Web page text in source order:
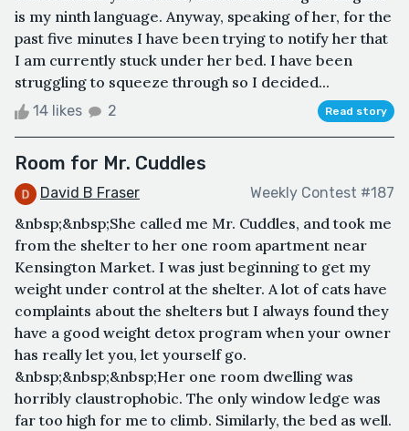
is my ninth language. Anyway, speaking of her, for the
past five minutes I have been trying to notify her that
I am currently stuck under her bed. I have been
struggling to squeeze through so I decided...
14 likes 2 Read story
Room for Mr. Cuddles
David B Fraser Weekly Contest #187
&nbsp;&nbsp;She called me Mr. Cuddles, and took me
from the shelter to her one room apartment near
Kensington Market. I was just beginning to get my
weight under control at the shelter. A lot of cats have
complaints about the shelters but I always found they
have a good weight detox program when your owner
has really let you, let yourself go.
&nbsp;&nbsp;&nbsp;Her one room dwelling was
horribly claustrophobic. The only window ledge was
far too high for me to climb. Similarly, the bed as well.